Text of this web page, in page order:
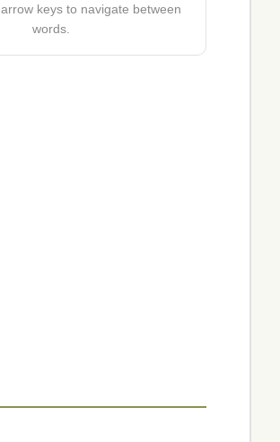
arrow keys to navigate between
words.